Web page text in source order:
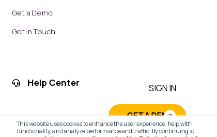
This website uses cookies to enhance the user experience, help with
functionality, and analyze performance and traffic. By continuing to
Get a Demo
Get in Touch
Help Center SIGN IN
GET A DEMO